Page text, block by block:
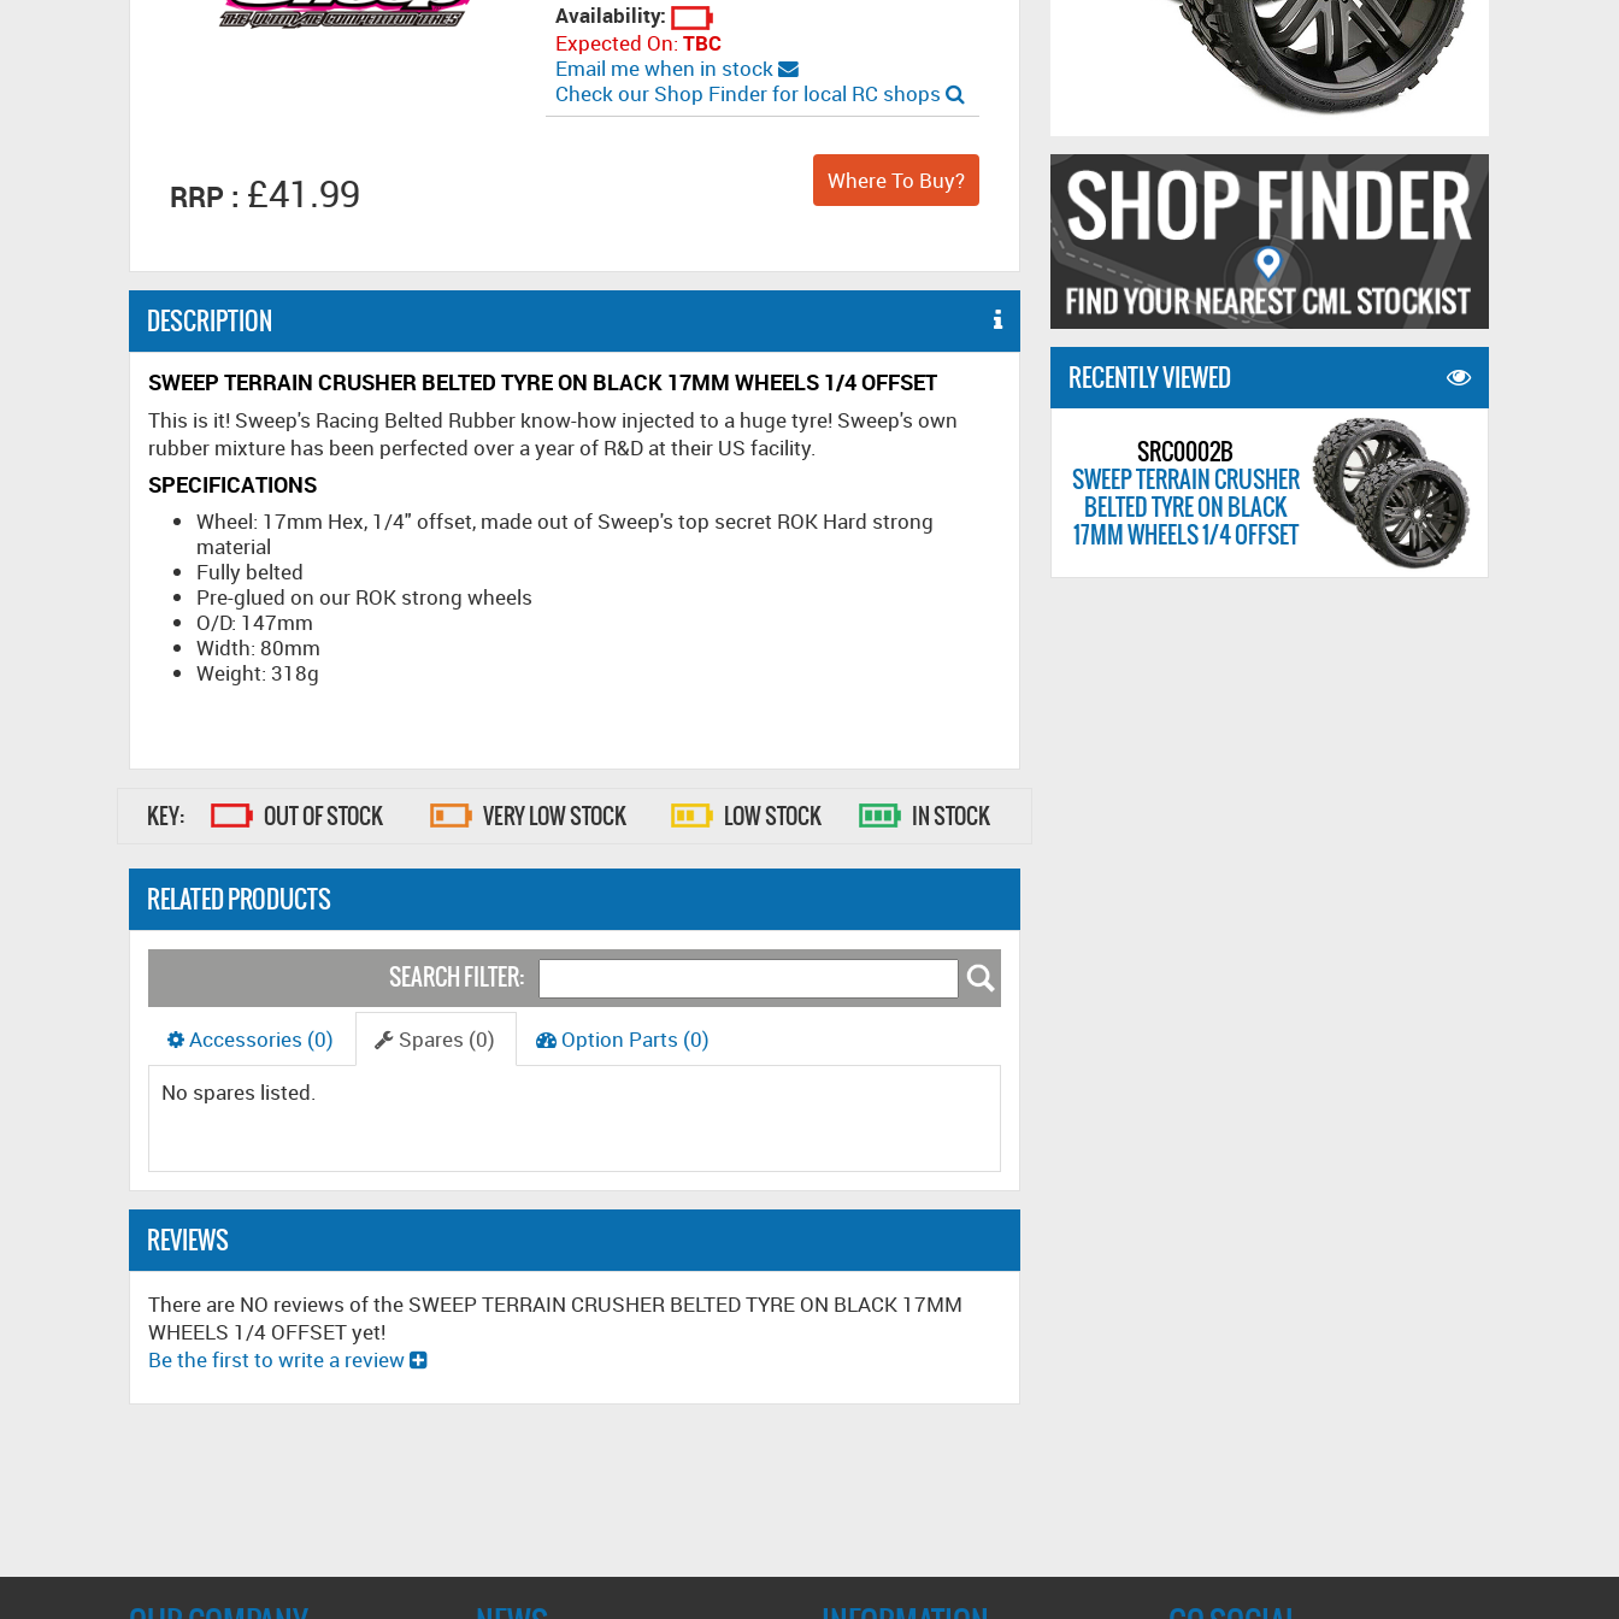
RECENTLY VIEWED
SRC0002B
SWEEP TERRAIN CRUSHER
BELTED TYRE ON BLACK
17MM WHEELS 1/4 OFFSET
Availability:
Expected On:TBC
Email me when in stock
Check our Shop Finder for local RC shops
RRP : £41.99 Where To Buy?
DESCRIPTION
SWEEP TERRAIN CRUSHER BELTED TYRE ON BLACK 17MM WHEELS 1/4 OFFSET
This is it! Sweep's Racing Belted Rubber know-how injected to a huge tyre! Sweep's own
rubber mixture has been perfected over a year of R&D at their US facility.
SPECIFICATIONS
Wheel: 17mm Hex, 1/4" offset, made out of Sweep's top secret ROK Hard strong
material
Fully belted
Pre-glued on our ROK strong wheels
O/D: 147mm
Width: 80mm
Weight: 318g
KEY: OUT OF STOCK VERY LOW STOCK LOW STOCK IN STOCK
RELATED PRODUCTS
SEARCH FILTER:
Accessories (0) Spares (0)
Option Parts (0)
No spares listed.
REVIEWS
There are NO reviews of the SWEEP TERRAIN CRUSHER BELTED TYRE ON BLACK 17MM
WHEELS 1/4 OFFSET yet!
Be the first to write a review